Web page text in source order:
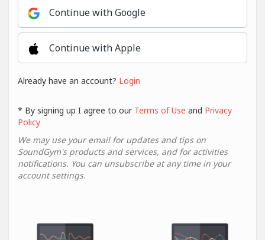
Continue with Google
Continue with Apple
Already have an account? Login
* By signing up I agree to our Terms of Use and Privacy
Policy
We may use your email for updates and tips on
SoundGym's products and services, and for activities
notifications. You can unsubscribe at any time in your
account settings.